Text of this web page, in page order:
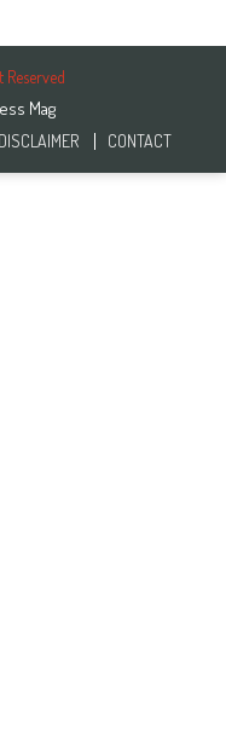
Reserved
Mag
DISCLAIMER CONTACT